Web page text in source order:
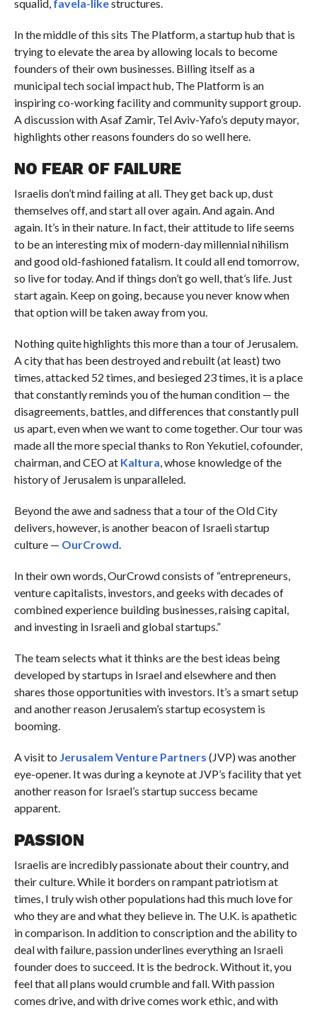
squalid, favela-likestructures.
In the middle of this sits The Platform, a startup hub that is
trying to elevate the area by allowing locals to become
founders of their own businesses. Billing itself as a
municipal tech social impact hub, The Platform is an
inspiring co-working facility and community support group.
A discussion with Asaf Zamir, Tel Aviv-Yafo’s deputy mayor,
highlights other reasons founders do so well here.
NO FEAR OF FAILURE
Israelis don’t mind failing at all. They get back up, dust
themselves off, and start all over again. And again. And
again. It’s in their nature. In fact, their attitude to life seems
to be an interesting mix of modern-day millennial nihilism
and good old-fashioned fatalism. It could all end tomorrow,
so live for today. And if things don’t go well, that’s life. Just
start again. Keep on going, because you never know when
that option will be taken away from you.
Nothing quite highlights this more than a tour of Jerusalem.
A city that has been destroyed and rebuilt (at least) two
times, attacked 52 times, and besieged 23 times, it is a place
that constantly reminds you of the human condition — the
disagreements, battles, and differences that constantly pull
us apart, even when we want to come together. Our tour was
made all the more special thanks to Ron Yekutiel, cofounder,
chairman, and CEO at Kaltura, whose knowledge of the
history of Jerusalem is unparalleled.
Beyond the awe and sadness that a tour of the Old City
delivers, however, is another beacon of Israeli startup
culture — OurCrowd.
In their own words, OurCrowd consists of “entrepreneurs,
venture capitalists, investors, and geeks with decades of
combined experience building businesses, raising capital,
and investing in Israeli and global startups.”
The team selects what it thinks are the best ideas being
developed by startups in Israel and elsewhere and then
shares those opportunities with investors. It’s a smart setup
and another reason Jerusalem’s startup ecosystem is
booming.
A visit to Jerusalem Venture Partners (JVP) was another
eye-opener. It was during a keynote at JVP’s facility that yet
another reason for Israel’s startup success became
apparent.
PASSION
Israelis are incredibly passionate about their country, and
their culture. While it borders on rampant patriotism at
times, I truly wish other populations had this much love for
who they are and what they believe in. The U.K. is apathetic
in comparison. In addition to conscription and the ability to
deal with failure, passion underlines everything an Israeli
founder does to succeed. It is the bedrock. Without it, you
feel that all plans would crumble and fall. With passion
comes drive, and with drive comes work ethic, and with